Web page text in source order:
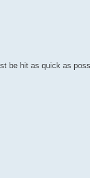
be hit as quick as